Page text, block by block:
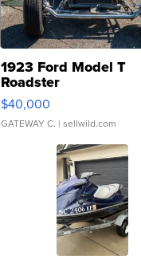
1923 Ford Model T
Roadster
$40,000
GATEWAY C. | sellwild.com